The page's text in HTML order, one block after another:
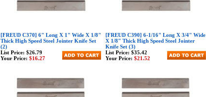
[FREUD C370] 6" Long X 1" Wide X 1/8"
Thick High Speed Steel Jointer Knife Set
(2)
[FREUD C390] 6-1/16" Long X 3/4" Wide
X 1/8" Thick High Speed Steel Jointer
Knife Set (3)
List Price: $26.79
Your Price: $16.27
List Price: $35.42
Your Price: $21.52